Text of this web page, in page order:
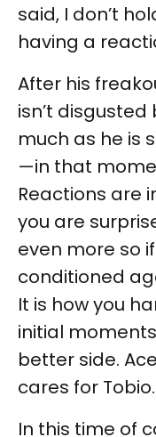
said, I don’t
having a
After his
isn’t
much as he is
—in that
Reactions are
you are
even more so
conditioned
It is how you
initial
better side.
cares for Tobio.
In this time of